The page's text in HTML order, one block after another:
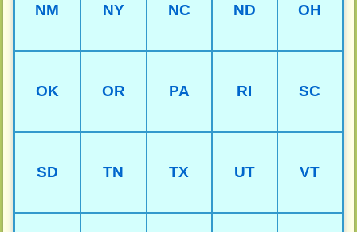
NM NY NC ND OH
OK OR PA RI SC
SD TN TX UT VT